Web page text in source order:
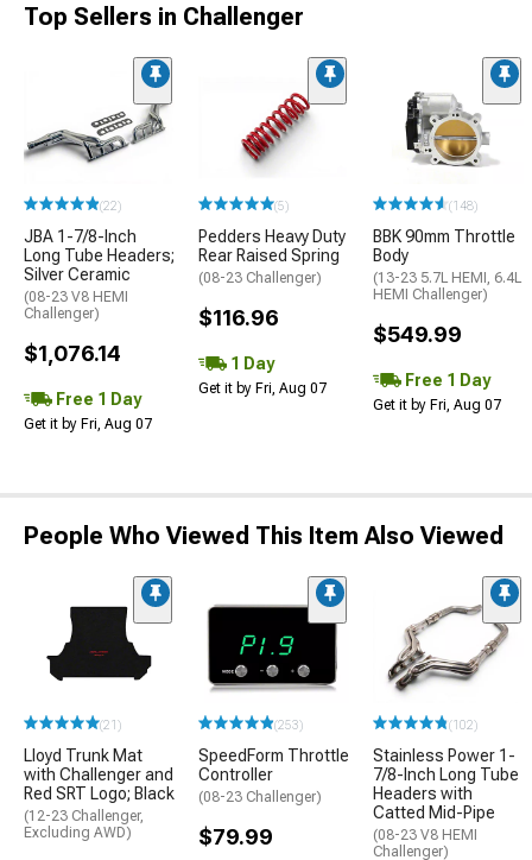
Top Sellers in Challenger
(22)
JBA 1-7/8-Inch
Long Tube Headers;
Silver Ceramic
(08-23 V8 HEMI
Challenger)
$1,076.14
Free 1 Day
Get it by Fri, Aug 07
(5)
Pedders Heavy Duty
Rear Raised Spring
(08-23 Challenger)
$116.96
1 Day
Get it by Fri, Aug 07
(148)
BBK 90mm Throttle
Body
(13-23 5.7L HEMI, 6.4L
HEMI Challenger)
$549.99
Free 1 Day
Get it by Fri, Aug 07
People Who Viewed This Item Also Viewed
(21)
Lloyd Trunk Mat
with Challenger and
Red SRT Logo; Black
(12-23 Challenger,
Excluding AWD)
(253)
SpeedForm Throttle
Controller
(08-23 Challenger)
$79.99
(102)
Stainless Power 1-
7/8-Inch Long Tube
Headers with
Catted Mid-Pipe
(08-23 V8 HEMI
Challenger)